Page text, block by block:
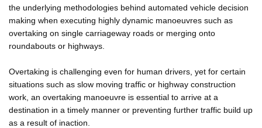
the underlying methodologies behind automated vehicle decision
making when executing highly dynamic manoeuvres such as
overtaking on single carriageway roads or merging onto
roundabouts or highways.
Overtaking is challenging even for human drivers, yet for certain
situations such as slow moving traffic or highway construction
work, an overtaking manoeuvre is essential to arrive at a
destination in a timely manner or preventing further traffic build up
as a result of inaction.